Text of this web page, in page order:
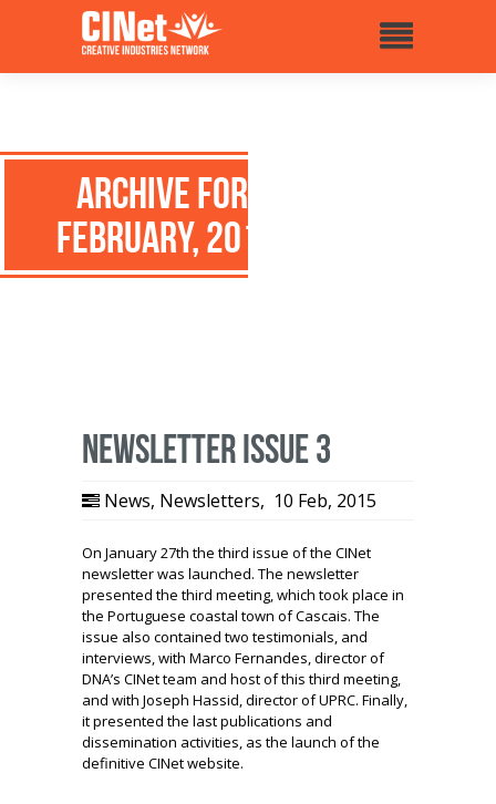
Archive for:
February, 2015
Newsletter issue 3
News, Newsletters, 10 Feb, 2015
On January 27th the third issue of the CINet
newsletter was launched. The newsletter
presented the third meeting, which took place in
the Portuguese coastal town of Cascais. The
issue also contained two testimonials, and
interviews, with Marco Fernandes, director of
DNA’s CINet team and host of this third meeting,
and with Joseph Hassid, director of UPRC. Finally,
it presented the last publications and
dissemination activities, as the launch of the
definitive CINet website.